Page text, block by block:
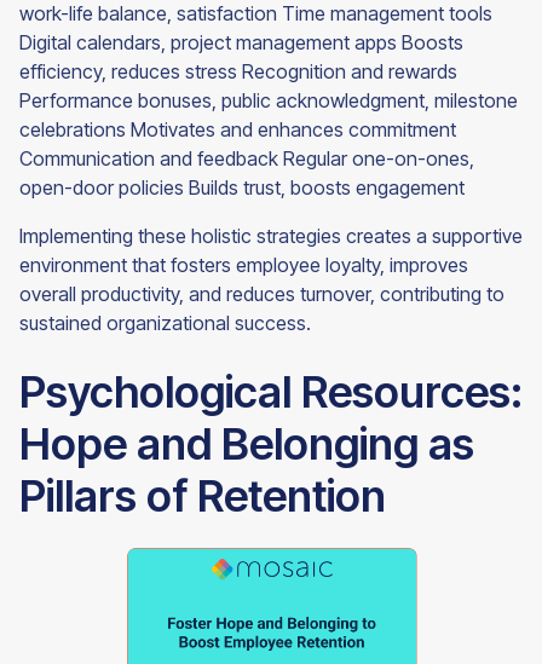
work-life balance, satisfaction Time management tools
Digital calendars, project management apps Boosts
efficiency, reduces stress Recognition and rewards
Performance bonuses, public acknowledgment, milestone
celebrations Motivates and enhances commitment
Communication and feedback Regular one-on-ones,
open-door policies Builds trust, boosts engagement
Implementing these holistic strategies creates a supportive
environment that fosters employee loyalty, improves
overall productivity, and reduces turnover, contributing to
sustained organizational success.
Psychological Resources:
Hope and Belonging as
Pillars of Retention